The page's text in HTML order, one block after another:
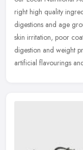
right high quality
digestions and age
skin irritation, poor
digestion and weight
artificial flavourings